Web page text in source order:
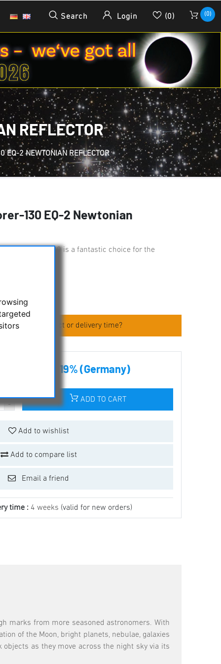
Search Login (0) (0)
REFLECTOR
EQ-2 NEWTONIAN REFLECTOR
130 EQ-2 Newtonian
EXPLORER-130 is a fantastic choice for the
about the product or delivery time?
€ incl tax 19% (Germany)
ADD TO CART
Add to wishlist
Add to compare list
Email a friend
time : 4 weeks (valid for new orders)
marks from more seasoned astronomers. With
of the Moon, bright planets, nebulae, galaxies
as they move across the night sky via its